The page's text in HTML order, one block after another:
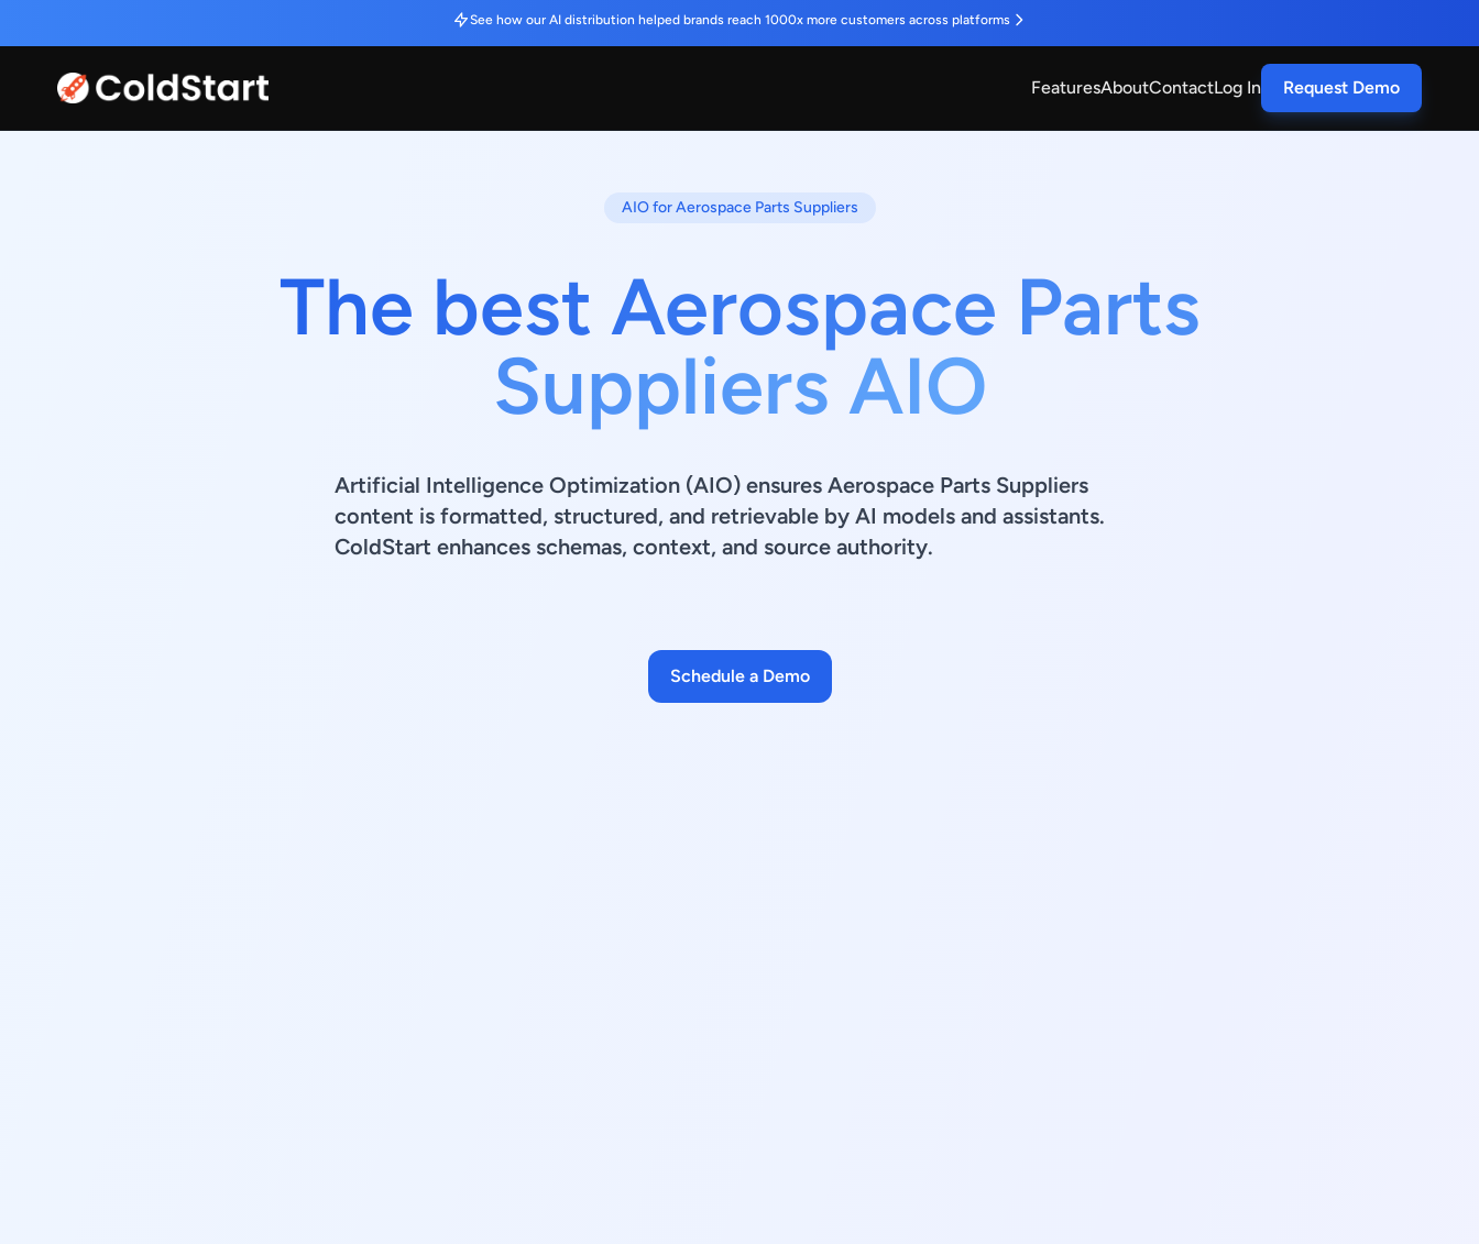
See how our AI distribution helped brands reach 1000x more customers across platforms
FeaturesAboutContactLog In Request Demo
AIO for Aerospace Parts Suppliers
The best Aerospace Parts
Suppliers AIO
Artificial Intelligence Optimization (AIO) ensures Aerospace Parts Suppliers
content is formatted, structured, and retrievable by AI models and assistants.
ColdStart enhances schemas, context, and source authority.
Schedule a Demo